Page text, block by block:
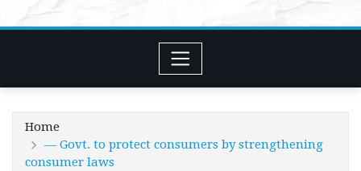
Home
— Govt. to protect consumers by strengthening
consumer laws